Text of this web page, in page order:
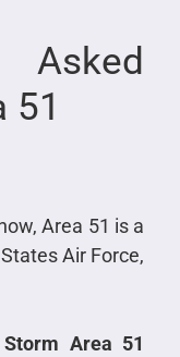
51
Area 51 is a
Air Force,
Area 51